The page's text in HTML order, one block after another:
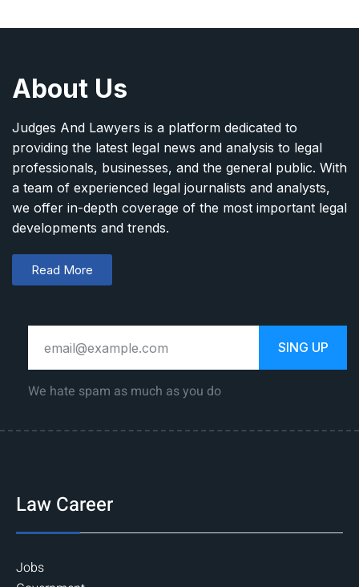
About Us
Judges And Lawyers is a platform dedicated to
providing the latest legal news and analysis to legal
professionals, businesses, and the general public. With
a team of experienced legal journalists and analysts,
we offer in-depth coverage of the most important legal
developments and trends.
Read More
SING UP
We hate spam as much as you do
Law Career
Jobs